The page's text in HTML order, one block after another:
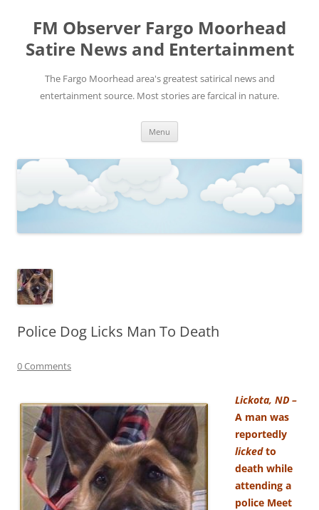
FM Observer Fargo Moorhead
Satire News and Entertainment
The Fargo Moorhead area's greatest satirical news and
entertainment source. Most stories are farcical in nature.
Menu
Police Dog Licks Man To Death
0 Comments
Lickota, ND –
A man was
reportedly
lickedto
death while
attending a
police Meet